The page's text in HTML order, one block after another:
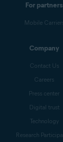
For partners
Mobile
Company
Contact Us
Careers
Press center
Digital trust
Technology
Research